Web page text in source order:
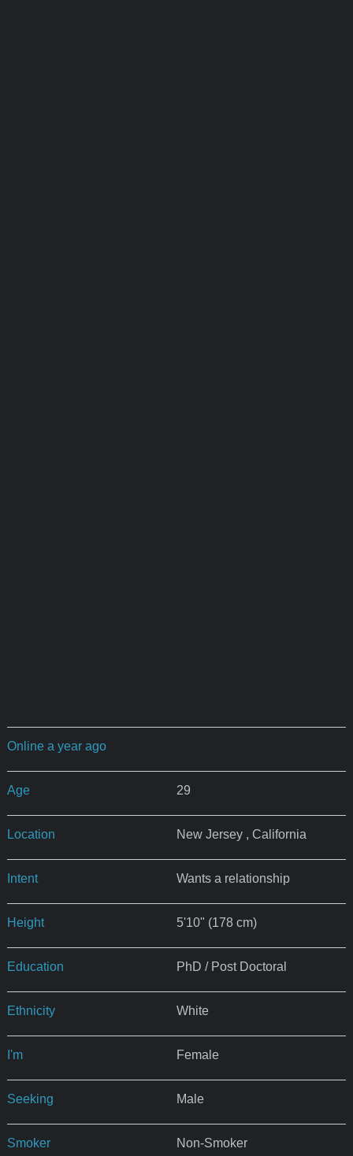
Online a year ago
Age 29
Location New Jersey , California
Intent Wants a relationship
Height 5'10" (178 cm)
Education PhD / Post Doctoral
Ethnicity White
I'm Female
Seeking Male
Smoker Non-Smoker